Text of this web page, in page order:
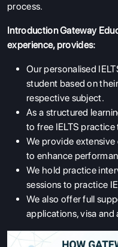
process.
Introduction Gateway
experience, provides:
Our personalised
student based on
respective subject.
As a structured
to free IELTS practice
We provide
to enhance
We hold practice
sessions to practice
We also offer full
applications, visa